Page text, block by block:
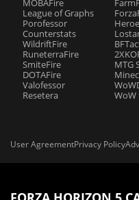
MOBAFire
League of Graphs
Porofessor
Counterstats
WildriftFire
RuneterraFire
SmiteFire
DOTAFire
Valofessor
Resetera
MTG
User AgreementPrivacy Policy